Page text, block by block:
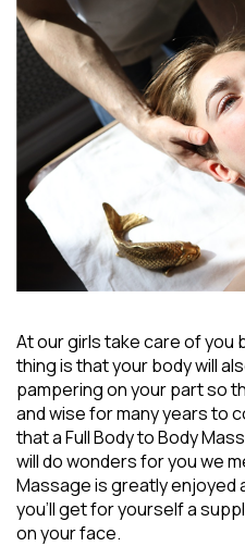
At our girls take care of you
thing is that your body will
pampering on your part so
and wise for many years to
that aFull Body to Body
will do wonders for you we
Massage is greatly enjoyed
you’ll get for yourself a
on your face.